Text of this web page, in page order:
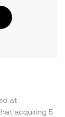
at
acquiring 5